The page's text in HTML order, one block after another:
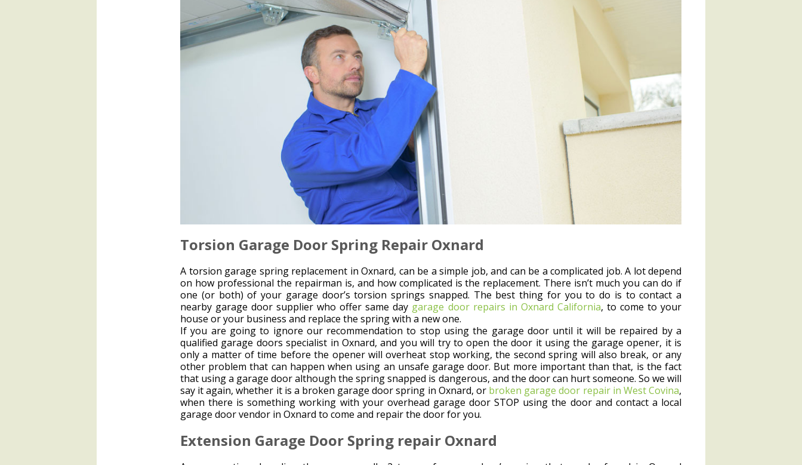
Torsion Garage Door Spring Repair Oxnard
A torsion garage spring replacement in Oxnard, can be a simple job, and can be a complicated job. A lot depend
on how professional the repairman is, and how complicated is the replacement. There isn’t much you can do if
one (or both) of your garage door’s torsion springs snapped. The best thing for you to do is to contact a
nearby garage door supplier who offer same day garage door repairs in Oxnard California, to come to your
house or your business and replace the spring with a new one.
If you are going to ignore our recommendation to stop using the garage door until it will be repaired by a
qualified garage doors specialist in Oxnard, and you will try to open the door it using the garage opener, it is
only a matter of time before the opener will overheat stop working, the second spring will also break, or any
other problem that can happen when using an unsafe garage door. But more important than that, is the fact
that using a garage door although the spring snapped is dangerous, and the door can hurt someone. So we will
say it again, whether it is a broken garage door spring in Oxnard, or broken garage door repair in West Covina,
when there is something working with your overhead garage door STOP using the door and contact a local
garage door vendor in Oxnard to come and repair the door for you.
Extension Garage Door Spring repair Oxnard